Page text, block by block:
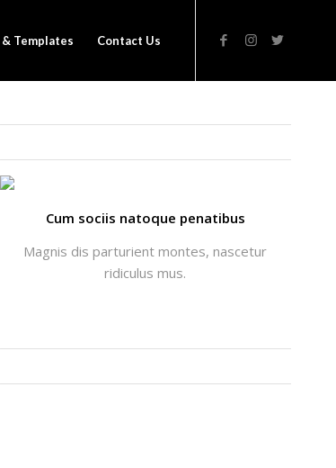
Templates Contact Us
Cum sociis natoque penatibus
Magnis dis parturient montes, nascetur
ridiculus mus.